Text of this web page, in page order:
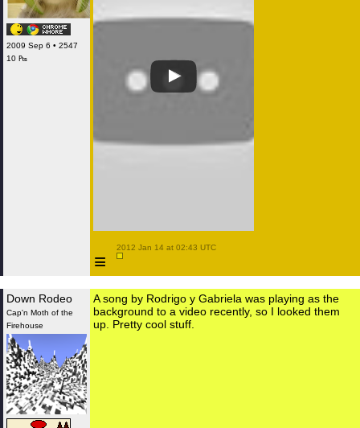
2009 Sep 6 • 2547
10 ₧
≡
2012 Jan 14 at 02:43 UTC
Down Rodeo
Cap'n Moth of the
Firehouse
A song by Rodrigo y Gabriela was playing as the
background to a video recently, so I looked them
up. Pretty cool stuff.